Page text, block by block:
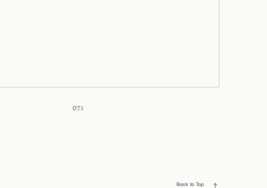
071
Back to Top